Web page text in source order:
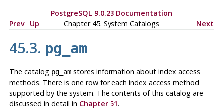
PostgreSQL 9.0.23 Documentation
Prev Up Chapter 45. System Catalogs Next
45.3. pg_am
The catalog pg_amstores information about index access
methods. There is one row for each index access method
supported by the system. The contents of this catalog are
discussed in detail in Chapter 51.